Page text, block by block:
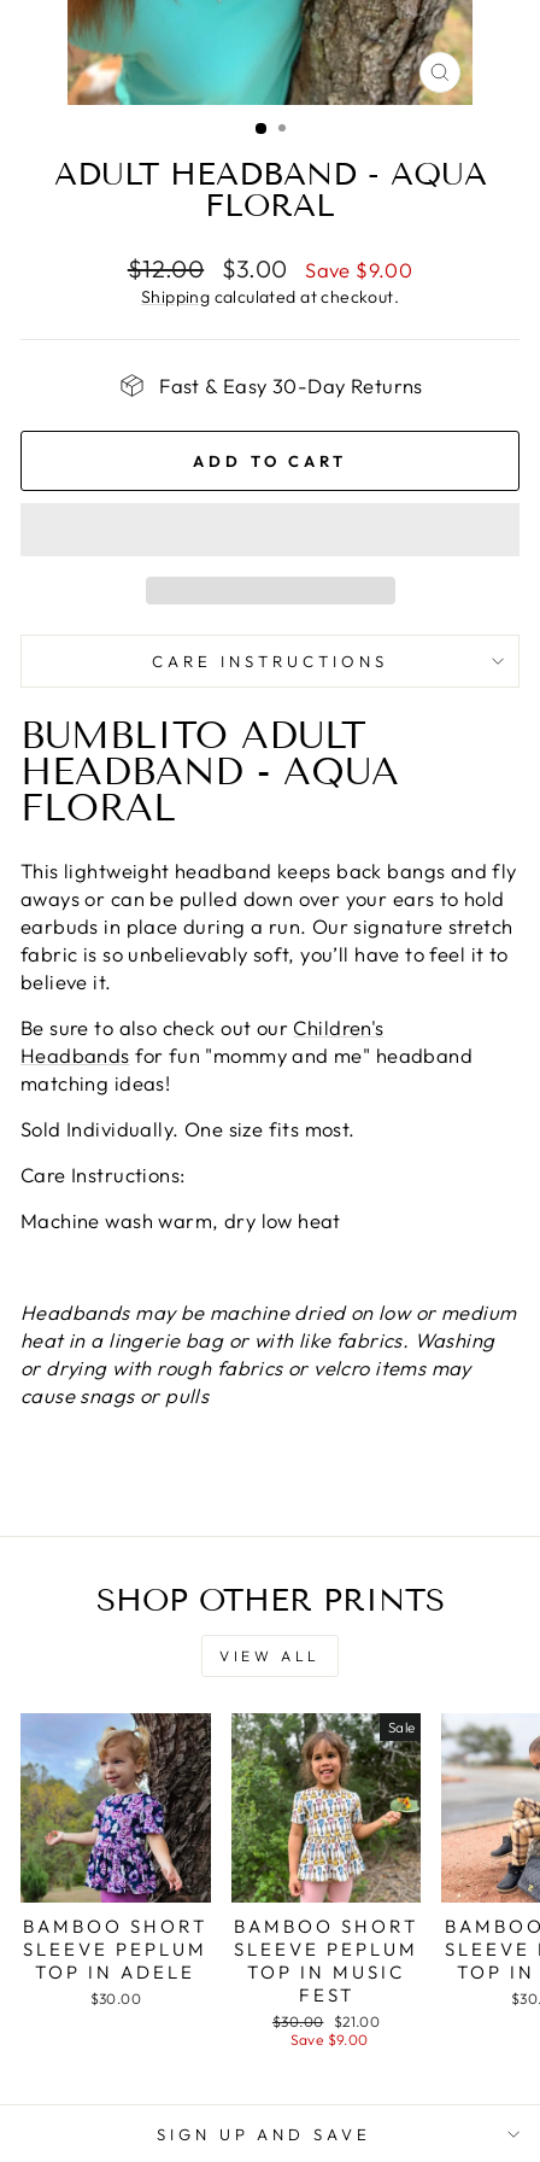
CLOSE
(ESC)
ADULT HEADBAND - AQUA
FLORAL
Regular
price
$12.00
Sale
price
$3.00 Save $9.00
Shipping calculated at checkout.
Fast & Easy 30-Day Returns
ADD TO CART
CARE INSTRUCTIONS
BUMBLITO ADULT
HEADBAND - AQUA
FLORAL
This lightweight headband keeps back bangs and fly
aways or can be pulled down over your ears to hold
earbuds in place during a run. Our signature stretch
fabric is so unbelievably soft, you’ll have to feel it to
believe it.
Be sure to also check out our Children's
Headbands for fun "mommy and me" headband
matching ideas!
Sold Individually. One size fits most.
Care Instructions:
Machine wash warm, dry low heat
Headbands may be machine dried on low or medium
heat in a lingerie bag or with like fabrics. Washing
or drying with rough fabrics or velcro items may
cause snags or pulls
SHOP OTHER PRINTS
VIEW ALL
BAMBOO SHORT
SLEEVE PEPLUM
TOP IN ADELE
$30.00
Sale
BAMBOO SHORT
SLEEVE PEPLUM
TOP IN MUSIC
FEST
Regular
price
$30.00
Sale
price
$21.00
Save $9.00
SLEEVE
TOP IN
SIGN UP AND SAVE